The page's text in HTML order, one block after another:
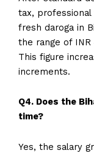
tax, professional
fresh daroga in
the range of
This figure
increments.
Q4. Does the
time?
Yes, the salary